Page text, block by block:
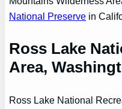
National Preserve in
Ross Lake
Area,
Ross Lake National